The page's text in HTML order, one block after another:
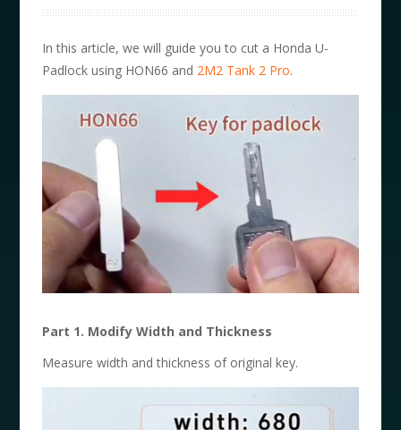
In this article, we will guide you to cut a Honda U-
Padlock using HON66 and 2M2 Tank 2 Pro.
Part 1. Modify Width and Thickness
Measure width and thickness of original key.